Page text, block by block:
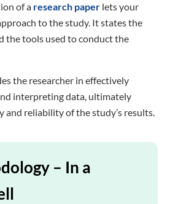
of a research paper lets your
to the study. It states the
the tools used to conduct the
the researcher in effectively
interpreting data, ultimately
and reliability of the study’s results.
– In a